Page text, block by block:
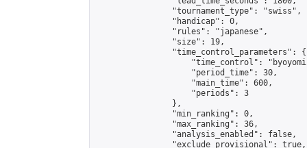
                "tournament_type": "swiss",
                "handicap": 0,
                "rules": "japanese",
                "size": 19,
                "time_control_parameters": {
"time_control":
                    "period_time": 30,
                    "main_time": 600,
                    "periods": 3
                },
                "min_ranking": 0,
                "max_ranking": 36,
                "analysis_enabled": false,
                "exclude_provisional": true,